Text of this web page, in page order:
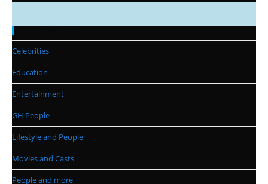
Celebrities
Education
Entertainment
GH People
Lifestyle and People
Movies and Casts
People and more